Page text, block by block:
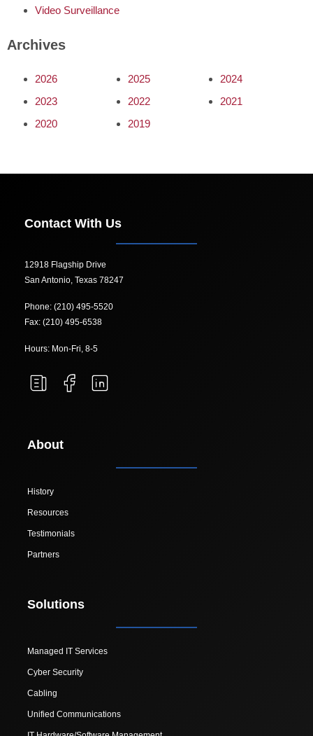
Video Surveillance
Archives
2026 2025
2024
2023
2022
2021
2020
2019
Contact With Us
12918 Flagship Drive
San Antonio, Texas 78247
Phone: (210) 495-5520
Fax: (210) 495-6538
Hours: Mon-Fri, 8-5
About
History
Resources
Testimonials
Partners
Solutions
Managed IT Services
Cyber Security
Cabling
Unified Communications